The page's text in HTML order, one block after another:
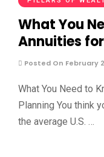
What You
Annuities
Posted On February
What You Need to
Planning You think
the average U.S. …